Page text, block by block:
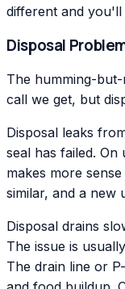
different and
Disposal
The humming-
call we get, but
Disposal leaks
seal has failed.
makes more
similar, and a new
Disposal drains
The issue is
The drain line or